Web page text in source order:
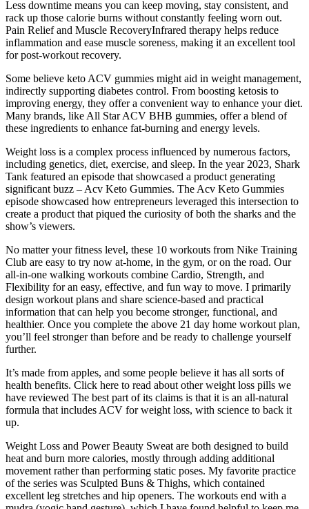
Less downtime means you can keep moving, stay consistent, and
rack up those calorie burns without constantly feeling worn out.
Pain Relief and Muscle RecoveryInfrared therapy helps reduce
inflammation and ease muscle soreness, making it an excellent tool
for post-workout recovery.
Some believe keto ACV gummies might aid in weight management,
indirectly supporting diabetes control. From boosting ketosis to
improving energy, they offer a convenient way to enhance your diet.
Many brands, like All Star ACV BHB gummies, offer a blend of
these ingredients to enhance fat-burning and energy levels.
Weight loss is a complex process influenced by numerous factors,
including genetics, diet, exercise, and sleep. In the year 2023, Shark
Tank featured an episode that showcased a product generating
significant buzz – Acv Keto Gummies. The Acv Keto Gummies
episode showcased how entrepreneurs leveraged this intersection to
create a product that piqued the curiosity of both the sharks and the
show’s viewers.
No matter your fitness level, these 10 workouts from Nike Training
Club are easy to try now at-home, in the gym, or on the road. Our
all-in-one walking workouts combine Cardio, Strength, and
Flexibility for an easy, effective, and fun way to move. I primarily
design workout plans and share science-based and practical
information that can help you become stronger, functional, and
healthier. Once you complete the above 21 day home workout plan,
you’ll feel stronger than before and be ready to challenge yourself
further.
It’s made from apples, and some people believe it has all sorts of
health benefits. Click here to read about other weight loss pills we
have reviewed The best part of its claims is that it is an all-natural
formula that includes ACV for weight loss, with science to back it
up.
Weight Loss and Power Beauty Sweat are both designed to build
heat and burn more calories, mostly through adding additional
movement rather than performing static poses. My favorite practice
of the series was Sculpted Buns & Thighs, which contained
excellent leg stretches and hip openers. The workouts end with a